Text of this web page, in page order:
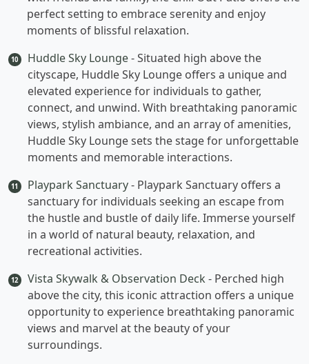
perfect setting to embrace serenity and enjoy
moments of blissful relaxation.
10 Huddle Sky Lounge- Situated high above the
cityscape, Huddle Sky Lounge offers a unique and
elevated experience for individuals to gather,
connect, and unwind. With breathtaking panoramic
views, stylish ambiance, and an array of amenities,
Huddle Sky Lounge sets the stage for unforgettable
moments and memorable interactions.
11 Playpark Sanctuary- Playpark Sanctuary offers a
sanctuary for individuals seeking an escape from
the hustle and bustle of daily life. Immerse yourself
in a world of natural beauty, relaxation, and
recreational activities.
12 Vista Skywalk & Observation Deck - Perched high
above the city, this iconic attraction offers a unique
opportunity to experience breathtaking panoramic
views and marvel at the beauty of your
surroundings.